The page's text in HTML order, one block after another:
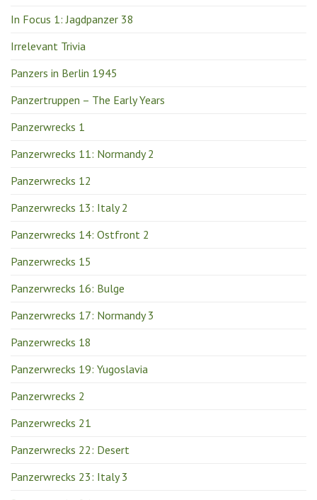
In Focus 1: Jagdpanzer 38
Irrelevant Trivia
Panzers in Berlin 1945
Panzertruppen – The Early Years
Panzerwrecks 1
Panzerwrecks 11: Normandy 2
Panzerwrecks 12
Panzerwrecks 13: Italy 2
Panzerwrecks 14: Ostfront 2
Panzerwrecks 15
Panzerwrecks 16: Bulge
Panzerwrecks 17: Normandy 3
Panzerwrecks 18
Panzerwrecks 19: Yugoslavia
Panzerwrecks 2
Panzerwrecks 21
Panzerwrecks 22: Desert
Panzerwrecks 23: Italy 3